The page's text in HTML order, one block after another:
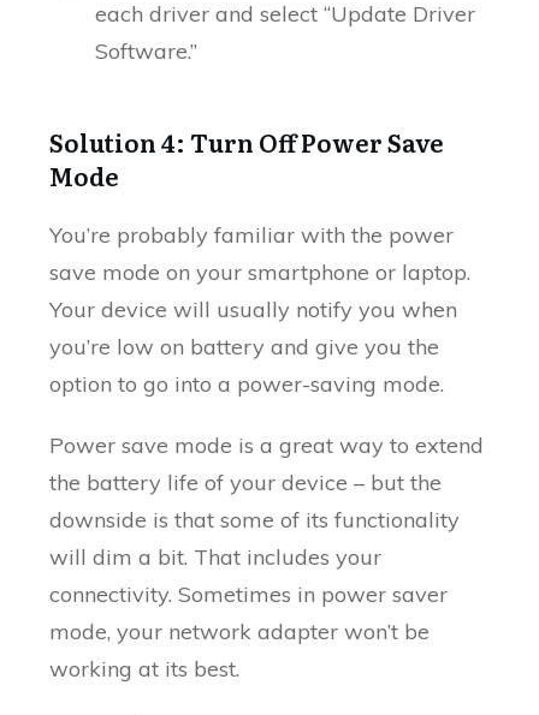
each driver and select “Update Driver
Software.”
Solution 4: Turn Off Power Save
Mode
You’re probably familiar with the power
save mode on your smartphone or laptop.
Your device will usually notify you when
you’re low on battery and give you the
option to go into a power-saving mode.
Power save mode is a great way to extend
the battery life of your device – but the
downside is that some of its functionality
will dim a bit. That includes your
connectivity. Sometimes in power saver
mode, your network adapter won’t be
working at its best.